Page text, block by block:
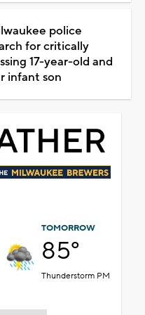
police
for critically
17-year-old and
infant son
TOMORROW
85°
Thunderstorm PM